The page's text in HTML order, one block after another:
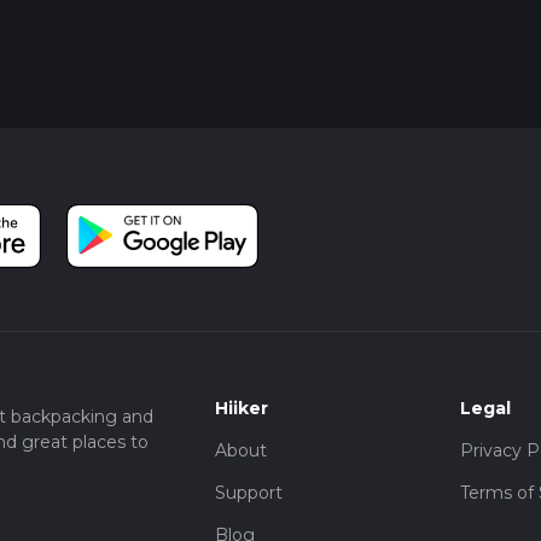
and
great places to
Hiiker
About
Support
Blog
Legal
Privacy
Terms of